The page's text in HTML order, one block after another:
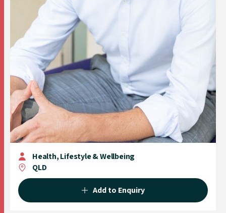
Health, Lifestyle & Wellbeing
QLD
Add to Enquiry